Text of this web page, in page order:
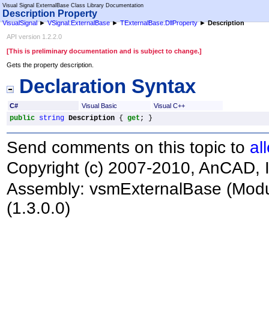
Visual Signal ExternalBase Class Library Documentation
Description Property
VisualSignal►VSignal.ExternalBase►TExternalBase.DllProperty►Description
API version 1.2.2.0
[This is preliminary documentation and is subject to change.]
Gets the property description.
Declaration Syntax
C# Visual Basic Visual C++
public string Description { get ; }
Send comments on this topic to
Copyright (c) 2007-2010, AnCAD,
Assembly:vsmExternalBase
(1.3.0.0)